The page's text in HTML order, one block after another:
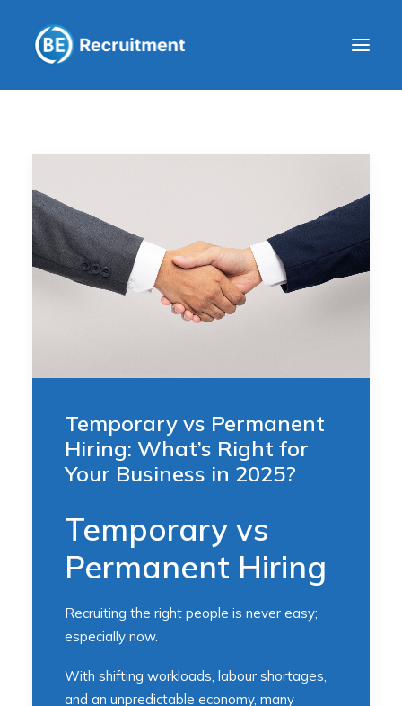
Company
Blog
Temporary vs Permanent
Hiring: What’s Right for
Your Business in 2025?
Temporary vs
Permanent Hiring
Recruiting the right people is never easy;
especially now.
With shifting workloads, labour shortages,
and an unpredictable economy, many